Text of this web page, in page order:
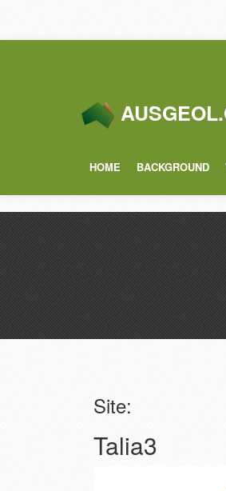
HOME BACKGROUND
Site:
Talia3